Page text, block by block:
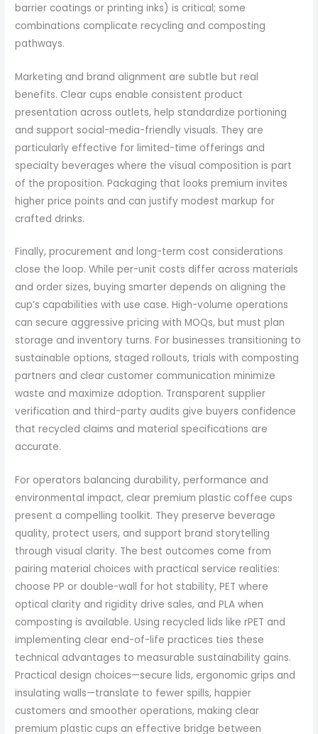
barrier coatings or printing inks) is critical; some
combinations complicate recycling and composting
pathways.
Marketing and brand alignment are subtle but real
benefits. Clear cups enable consistent product
presentation across outlets, help standardize portioning
and support social-media-friendly visuals. They are
particularly effective for limited-time offerings and
specialty beverages where the visual composition is part
of the proposition. Packaging that looks premium invites
higher price points and can justify modest markup for
crafted drinks.
Finally, procurement and long-term cost considerations
close the loop. While per-unit costs differ across materials
and order sizes, buying smarter depends on aligning the
cup’s capabilities with use case. High-volume operations
can secure aggressive pricing with MOQs, but must plan
storage and inventory turns. For businesses transitioning to
sustainable options, staged rollouts, trials with composting
partners and clear customer communication minimize
waste and maximize adoption. Transparent supplier
verification and third-party audits give buyers confidence
that recycled claims and material specifications are
accurate.
For operators balancing durability, performance and
environmental impact, clear premium plastic coffee cups
present a compelling toolkit. They preserve beverage
quality, protect users, and support brand storytelling
through visual clarity. The best outcomes come from
pairing material choices with practical service realities:
choose PP or double-wall for hot stability, PET where
optical clarity and rigidity drive sales, and PLA when
composting is available. Using recycled lids like rPET and
implementing clear end-of-life practices ties these
technical advantages to measurable sustainability gains.
Practical design choices—secure lids, ergonomic grips and
insulating walls—translate to fewer spills, happier
customers and smoother operations, making clear
premium plastic cups an effective bridge between